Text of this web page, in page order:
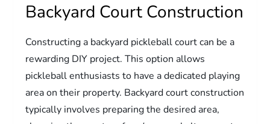
Backyard Court Construction
Constructing a backyard pickleball court can be a
rewarding DIY project. This option allows
pickleball enthusiasts to have a dedicated playing
area on their property. Backyard court construction
typically involves preparing the desired area,